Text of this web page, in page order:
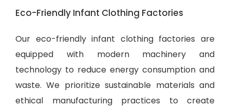
Eco-Friendly Infant Clothing Factories
Our eco-friendly infant clothing factories are
equipped with modern machinery and
technology to reduce energy consumption and
waste. We prioritize sustainable materials and
ethical manufacturing practices to create